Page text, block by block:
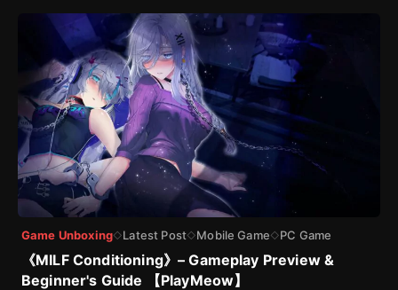
Game Unboxing◇Latest Post◇Mobile Game◇PC Game
《MILF Conditioning》– Gameplay Preview &
Beginner's Guide 【PlayMeow】